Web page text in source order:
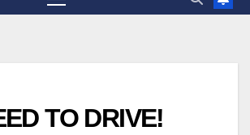
TO DRIVE!